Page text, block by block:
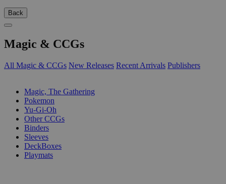
Back
Magic & CCGs
All Magic & CCGs New Releases Recent Arrivals Publishers
Magic, The Gathering
Pokemon
Yu-Gi-Oh
Other CCGs
Binders
Sleeves
DeckBoxes
Playmats